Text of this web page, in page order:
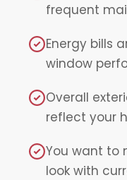
frequent
Energy bills
window
Overall
reflect your
You want to
look with